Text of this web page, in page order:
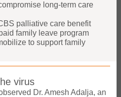
long-term care
palliative care benefit
family leave program
to support family
virus
Dr. Amesh Adalja, an